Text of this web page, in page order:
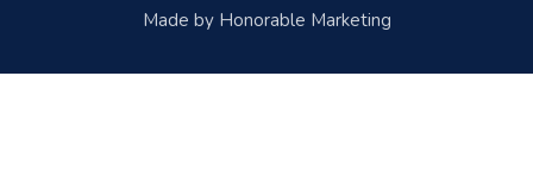
Made by Honorable Marketing